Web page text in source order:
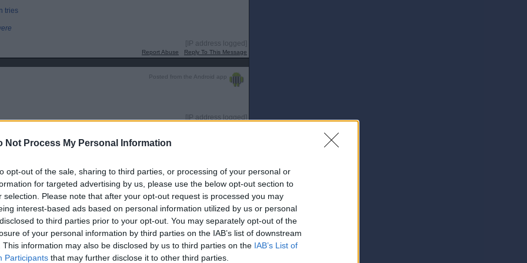
Not Process My Personal Information
opt-out of the sale, sharing to third parties, or processing of your personal or
for targeted advertising by us, please use the below opt-out section to
selection. Please note that after your opt-out request is processed you may
interest-based ads based on personal information utilized by us or personal
to third parties prior to your opt-out. You may separately opt-out of the
of your personal information by third parties on the IAB’s list of downstream
This information may also be disclosed by us to third parties on the IAB’s List of
Participants that may further disclose it to other third parties.
tries
[IP address logged]
Report Abuse Reply To This Message
Posted from the Android app
[IP address logged]
we have every chance.
[IP address logged]
Report Abuse Reply To This Message
Posted from the Android app